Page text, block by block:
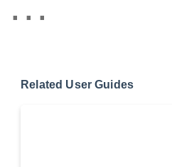
Related User Guides